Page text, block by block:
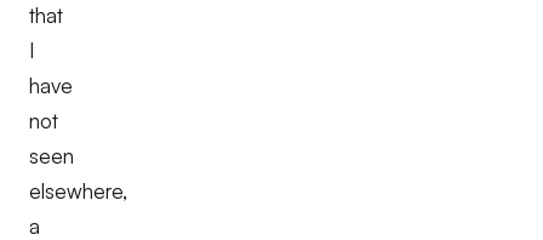
that
I
have
not
seen
elsewhere,
a